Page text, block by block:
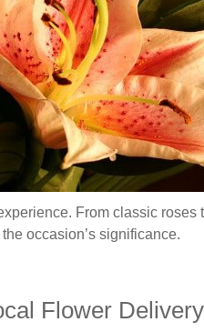
From classic
occasion’s significance.
Flower